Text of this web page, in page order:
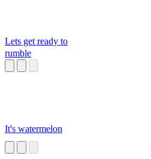
Lets get ready to
rumble
It's watermelon